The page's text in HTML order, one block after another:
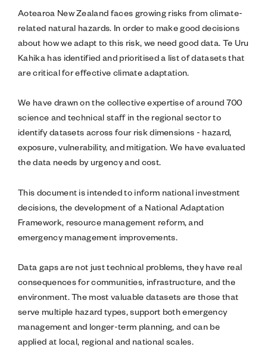
Aotearoa New Zealand faces growing risks from climate-
related natural hazards. In order to make good decisions
about how we adapt to this risk, we need good data. Te Uru
Kahika has identified and prioritised a list of datasets that
are critical for effective climate adaptation.
We have drawn on the collective expertise of around 700
science and technical staff in the regional sector to
identify datasets across four risk dimensions - hazard,
exposure, vulnerability, and mitigation. We have evaluated
the data needs by urgency and cost.
This document is intended to inform national investment
decisions, the development of a National Adaptation
Framework, resource management reform, and
emergency management improvements.
Data gaps are not just technical problems, they have real
consequences for communities, infrastructure, and the
environment. The most valuable datasets are those that
serve multiple hazard types, support both emergency
management and longer-term planning, and can be
applied at local, regional and national scales.